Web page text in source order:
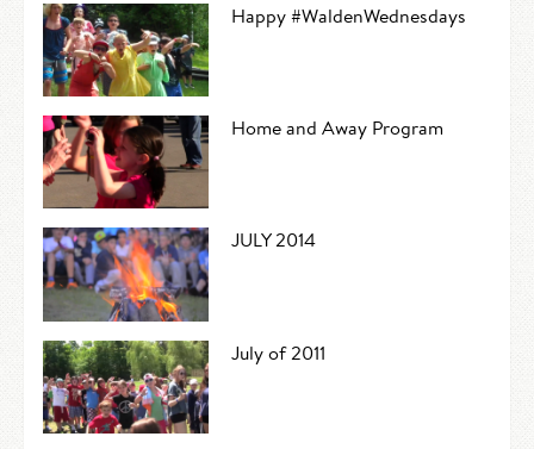
Happy #WaldenWednesdays
Home and Away Program
JULY 2014
July of 2011